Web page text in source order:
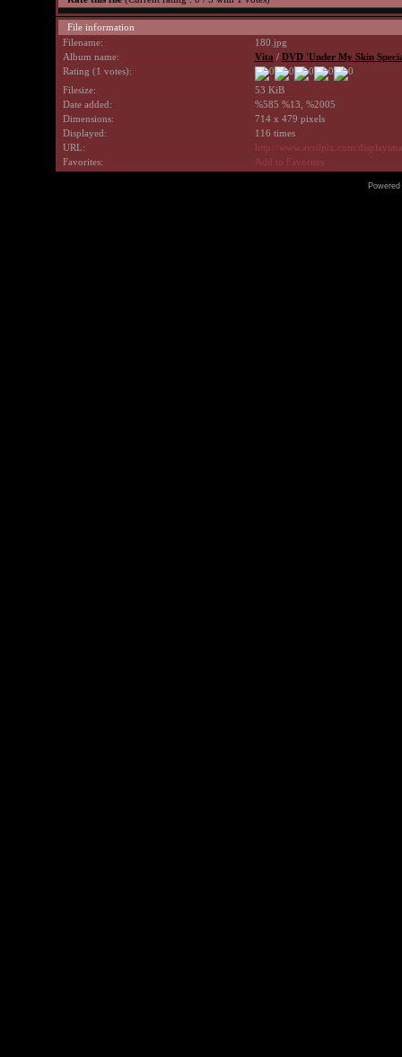
File information
Filename:
180.jpg
Album name:
Vita / DVD 'Under My Skin
Rating (1 votes):
Filesize:
53 KiB
Date added:
%585 %13, %2005
Dimensions:
714 x 479 pixels
Displayed:
116 times
URL:
http://www.avrilpix.com/
Favorites:
Add to Favorites